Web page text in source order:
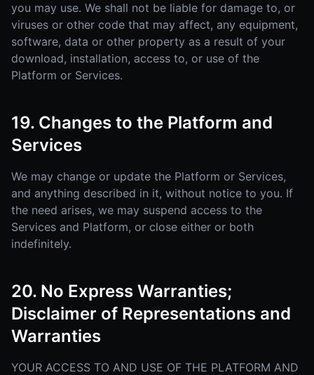
you may use. We shall not be liable for damage to, or
viruses or other code that may affect, any equipment,
software, data or other property as a result of your
download, installation, access to, or use of the
Platform or Services.
19. Changes to the Platform and
Services
We may change or update the Platform or Services,
and anything described in it, without notice to you. If
the need arises, we may suspend access to the
Services and Platform, or close either or both
indefinitely.
20. No Express Warranties;
Disclaimer of Representations and
Warranties
YOUR ACCESS TO AND USE OF THE PLATFORM AND